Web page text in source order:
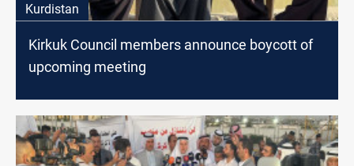
Kurdistan
Kirkuk Council members announce boycott of
upcoming meeting